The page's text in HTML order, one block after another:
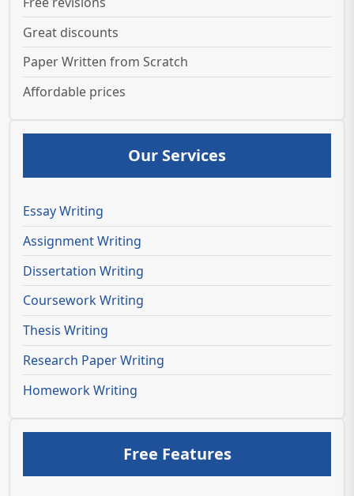
Great discounts
Paper Written from Scratch
Affordable prices
Our Services
Essay Writing
Assignment Writing
Dissertation Writing
Coursework Writing
Thesis Writing
Research Paper Writing
Homework Writing
Free Features